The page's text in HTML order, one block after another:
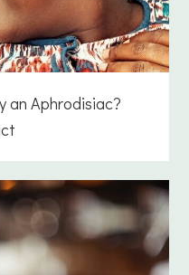
an Aphrodisiac?